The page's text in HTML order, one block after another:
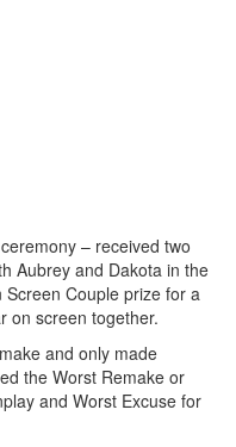
– received two
Aubrey and Dakota in the
Couple prize for a
on screen together.
and only made
the Worst Remake or
and Worst Excuse for